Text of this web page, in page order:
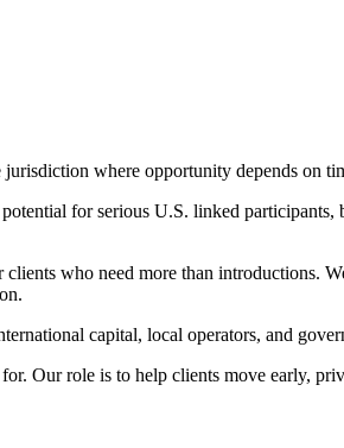
where opportunity depends on
for serious U.S. linked
who need more than introductions.
capital, local operators, and
Our role is to help clients move early,